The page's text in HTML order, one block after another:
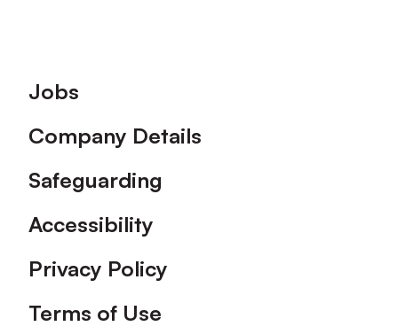
Footer
Jobs
Company Details
Safeguarding
Accessibility
Privacy Policy
Terms of Use